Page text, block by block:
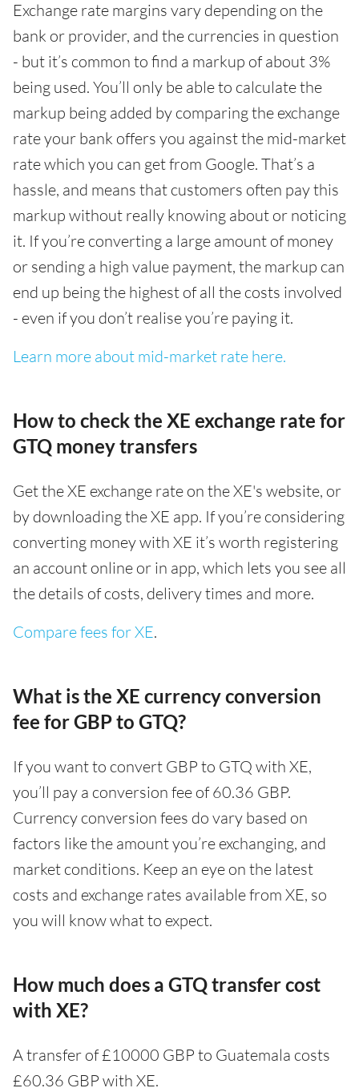
Exchange rate margins vary depending on the
bank or provider, and the currencies in question
- but it’s common to find a markup of about 3%
being used. You’ll only be able to calculate the
markup being added by comparing the exchange
rate your bank offers you against the mid-market
rate which you can get from Google. That’s a
hassle, and means that customers often pay this
markup without really knowing about or noticing
it. If you’re converting a large amount of money
or sending a high value payment, the markup can
end up being the highest of all the costs involved
- even if you don’t realise you’re paying it.
Learn more about mid-market rate here.
How to check the XE exchange rate for
GTQ money transfers
Get the XE exchange rate on the XE's website, or
by downloading the XE app. If you’re considering
converting money with XE it’s worth registering
an account online or in app, which lets you see all
the details of costs, delivery times and more.
Compare fees for XE.
What is the XE currency conversion
fee for GBP to GTQ?
If you want to convert GBP to GTQ with XE,
you’ll pay a conversion fee of 60.36 GBP.
Currency conversion fees do vary based on
factors like the amount you’re exchanging, and
market conditions. Keep an eye on the latest
costs and exchange rates available from XE, so
you will know what to expect.
How much does a GTQ transfer cost
with XE?
A transfer of £10000 GBP to Guatemala costs
£60.36 GBP with XE.